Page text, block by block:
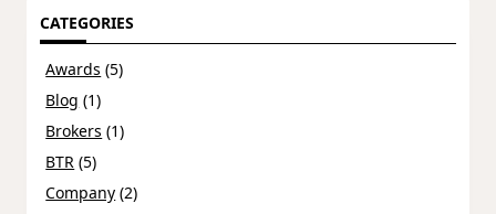
CATEGORIES
Awards (5)
Blog (1)
Brokers (1)
BTR (5)
Company (2)